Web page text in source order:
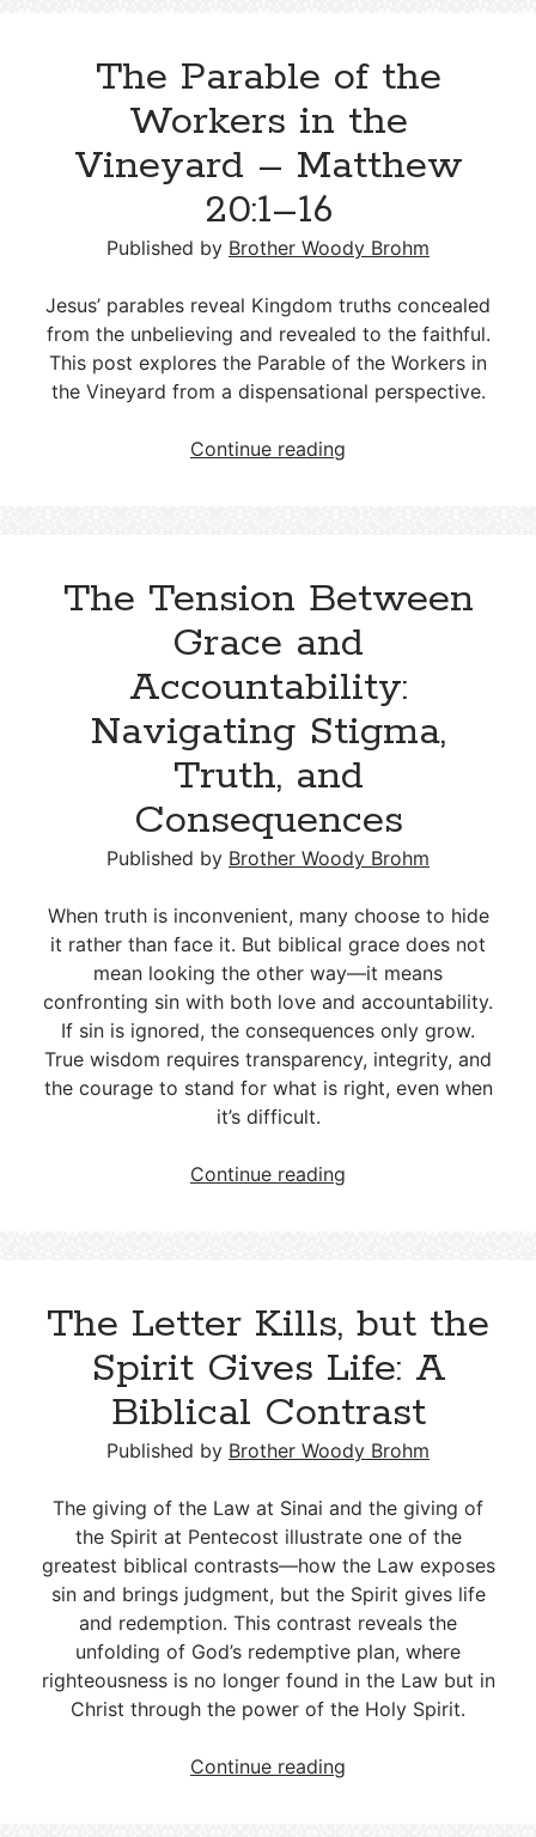
Life
to
Scripture
The Parable of the
Workers in the
Vineyard – Matthew
20:1–16
Published by Brother Woody Brohm
Jesus’ parables reveal Kingdom truths concealed
from the unbelieving and revealed to the faithful.
This post explores the Parable of the Workers in
the Vineyard from a dispensational perspective.
Continue reading
in
Vineyard
–
Matthew
20:1–
16
The Tension Between
Grace and
Accountability:
Navigating Stigma,
Truth, and
Consequences
Published by Brother Woody Brohm
When truth is inconvenient, many choose to hide
it rather than face it. But biblical grace does not
mean looking the other way—it means
confronting sin with both love and accountability.
If sin is ignored, the consequences only grow.
True wisdom requires transparency, integrity, and
the courage to stand for what is right, even when
it’s difficult.
Continue reading
Accountability:
Stigma,
Truth,
and
Consequences
The Letter Kills, but the
Spirit Gives Life: A
Biblical Contrast
Published by Brother Woody Brohm
The giving of the Law at Sinai and the giving of
the Spirit at Pentecost illustrate one of the
greatest biblical contrasts—how the Law exposes
sin and brings judgment, but the Spirit gives life
and redemption. This contrast reveals the
unfolding of God’s redemptive plan, where
righteousness is no longer found in the Law but in
Christ through the power of the Holy Spirit.
Continue reading